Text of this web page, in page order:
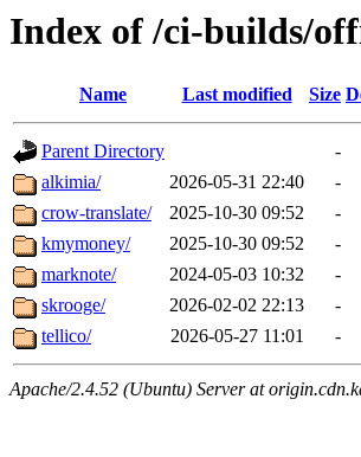
Index of /ci-builds/
Name Last modified Size
Parent Directory
-
alkimia/
2026-05-31 22:40
-
crow-translate/
2025-10-30 09:52
-
kmymoney/
2025-10-30 09:52
-
marknote/
2024-05-03 10:32
-
skrooge/
2026-02-02 22:13
-
tellico/
2026-05-27 11:01 -
Apache/2.4.52 (Ubuntu) Server at